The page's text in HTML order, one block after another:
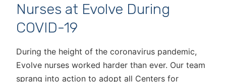
Nurses at Evolve During
COVID-19
During the height of the coronavirus pandemic,
Evolve nurses worked harder than ever. Our team
sprang into action to adopt all Centers for